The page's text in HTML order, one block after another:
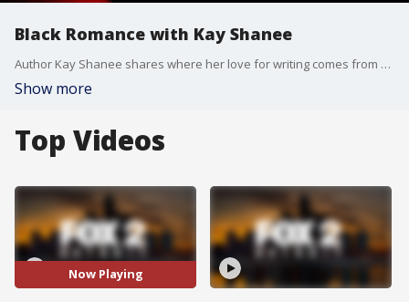
Black Romance with Kay Shanee
Author Kay Shanee shares where her love for writing comes from and the latest on her newest releases.
Show more
Top Videos
Now Playing